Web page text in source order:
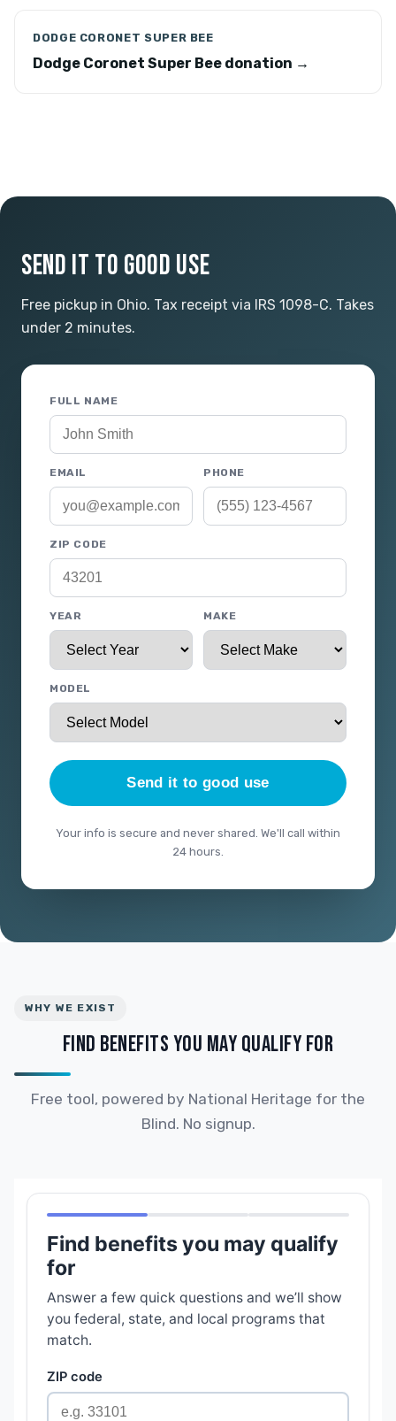
DODGE CORONET SUPER BEE
Dodge Coronet Super Bee donation →
SEND IT TO GOOD USE
Free pickup in Ohio. Tax receipt via IRS 1098-C. Takes
under 2 minutes.
FULL NAME
EMAIL PHONE
ZIP CODE
YEAR MAKE
MODEL
Send it to good use
Your info is secure and never shared. We'll call within
24 hours.
WHY WE EXIST
FIND BENEFITS YOU MAY QUALIFY FOR
Free tool, powered by National Heritage for the
Blind. No signup.